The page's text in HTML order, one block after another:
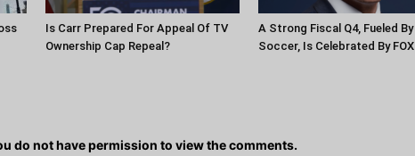
Is Carr Prepared For Appeal Of TV
Ownership Cap Repeal?
A Strong Fiscal Q4, Fueled By
Soccer, Is Celebrated By FOX
do not have permission to view the comments.